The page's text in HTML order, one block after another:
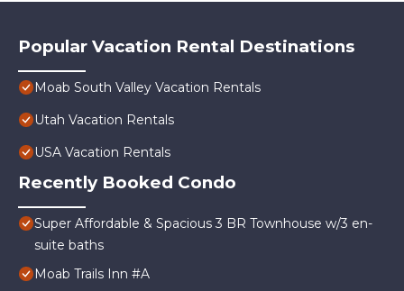
Popular Vacation Rental Destinations
Moab South Valley Vacation Rentals
Utah Vacation Rentals
USA Vacation Rentals
Recently Booked Condo
Super Affordable & Spacious 3 BR Townhouse w/3 en-
suite baths
Moab Trails Inn #A